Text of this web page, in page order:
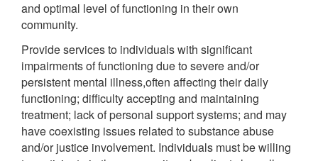
and optimal level of functioning in their own
community.
Provide services to individuals with significant
impairments of functioning due to severe and/or
persistent mental illness,often affecting their daily
functioning; difficulty accepting and maintaining
treatment; lack of personal support systems; and may
have coexisting issues related to substance abuse
and/or justice involvement. Individuals must be willing